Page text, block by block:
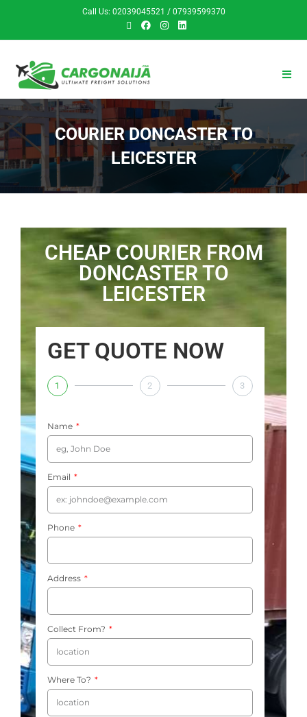
Call Us: 02039045521 / 07939599370
COURIER DONCASTER TO
LEICESTER
CHEAP COURIER FROM
DONCASTER TO
LEICESTER
GET QUOTE NOW
1 2 3
Name
Email
Phone
Address
Collect From?
Where To?